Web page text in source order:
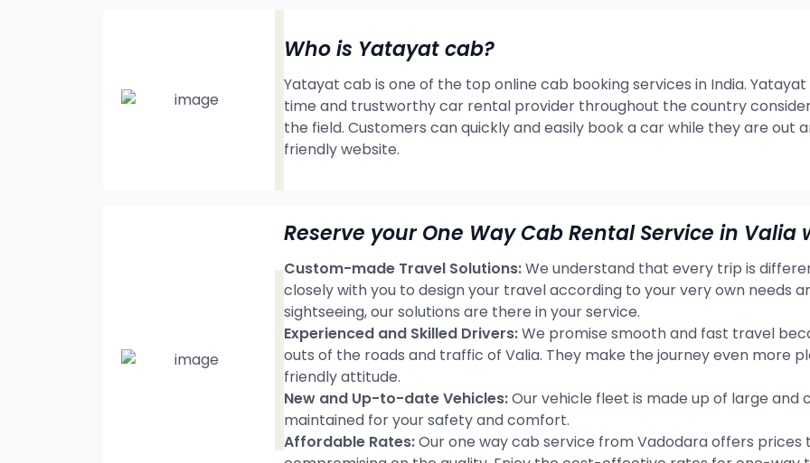
Who is Yatayat cab?
Yatayat cab is one of the top online cab booking services in India.
time and trustworthy car rental provider throughout the country
the field. Customers can quickly and easily book a car while they are out
friendly website.
Reserve your One Way Cab Rental Service in
Custom-made Travel Solutions:We understand that every trip is
closely with you to design your travel according to your very own needs
sightseeing, our solutions are there in your service.
Experienced and Skilled Drivers:We promise smooth and fast travel
outs of the roads and traffic of Valia. They make the journey even more
friendly attitude.
New and Up-to-date Vehicles:Our vehicle fleet is made up of large
maintained for your safety and comfort.
Affordable Rates:Our one way cab service from Vadodara offers